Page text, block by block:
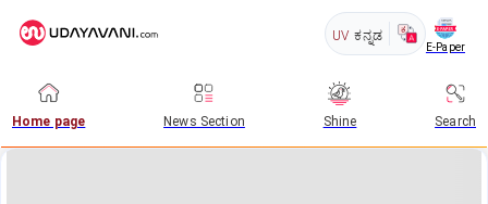
UV ಕನ್ನಡ
E-Paper
Home page News Section Shine Search